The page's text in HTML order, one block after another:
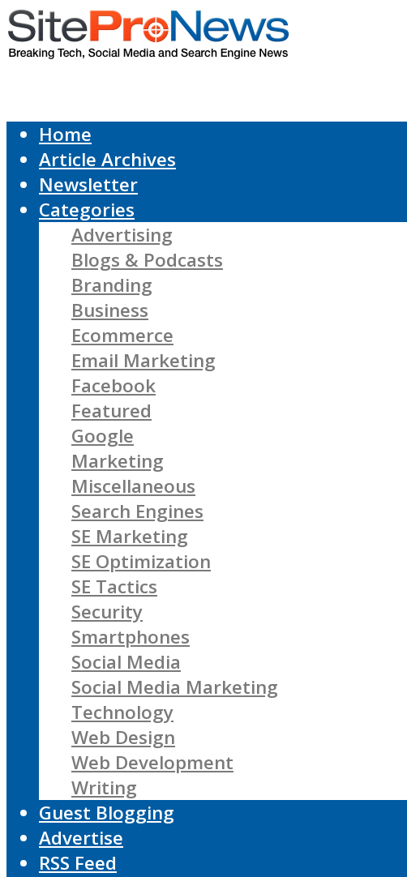
Home
Article Archives
Newsletter
Categories
Advertising
Blogs & Podcasts
Branding
Business
Ecommerce
Email Marketing
Facebook
Featured
Google
Marketing
Miscellaneous
Search Engines
SE Marketing
SE Optimization
SE Tactics
Security
Smartphones
Social Media
Social Media Marketing
Technology
Web Design
Web Development
Writing
Guest Blogging
Advertise
RSS Feed